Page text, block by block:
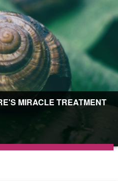
MIRACLE TREATMENT